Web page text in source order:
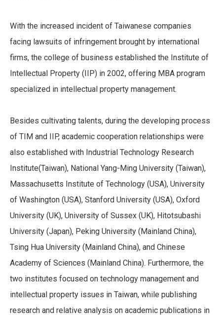
With the increased incident of Taiwanese companies
facing lawsuits of infringement brought by international
firms, the college of business established the Institute of
Intellectual Property (IIP) in 2002, offering MBA program
specialized in intellectual property management.
Besides cultivating talents, during the developing process
of TIM and IIP, academic cooperation relationships were
also established with Industrial Technology Research
Institute(Taiwan), National Yang-Ming University (Taiwan),
Massachusetts Institute of Technology (USA), University
of Washington (USA), Stanford University (USA), Oxford
University (UK), University of Sussex (UK), Hitotsubashi
University (Japan), Peking University (Mainland China),
Tsing Hua University (Mainland China), and Chinese
Academy of Sciences (Mainland China). Furthermore, the
two institutes focused on technology management and
intellectual property issues in Taiwan, while publishing
research and relative analysis on academic publications in